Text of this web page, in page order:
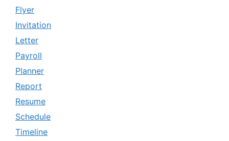
Flyer
Invitation
Letter
Payroll
Planner
Report
Resume
Schedule
Timeline